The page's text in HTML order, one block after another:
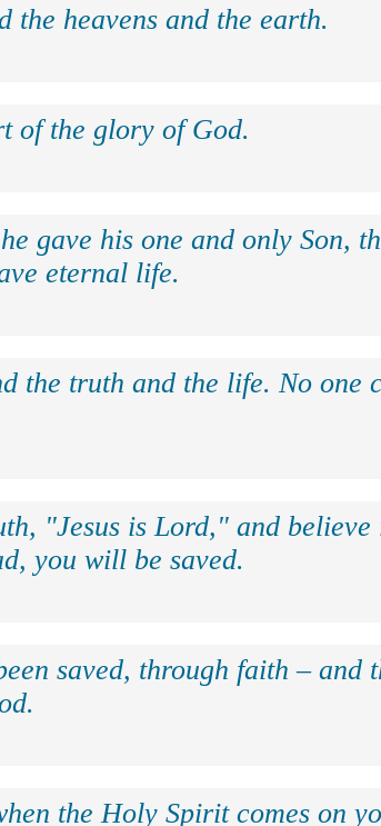
the heavens and the earth.
of the glory of God.
gave his one and only Son,
eternal life.
the truth and the life. No one
"Jesus is Lord," and
you will be saved.
saved, through faith – and
the Holy Spirit comes on